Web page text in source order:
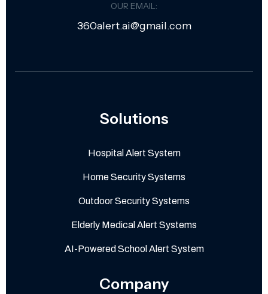
OUR EMAIL:
360alert.ai@gmail.com
Solutions
Hospital Alert System
Home Security Systems
Outdoor Security Systems
Elderly Medical Alert Systems
AI-Powered School Alert System
Company